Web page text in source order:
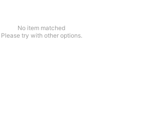
No item matched
Please try with other options.